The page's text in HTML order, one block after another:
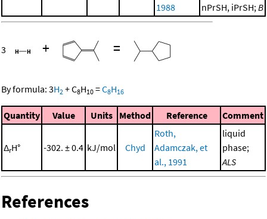
1988
nPrSH, iPrSH;B
3 + =
By formula: 3H2 +C8H10 =C8H16
Quantity Value Units Method Reference Comment
ΔrH° -302. ± 0.4 kJ/mol Chyd
Roth,
Adamczak, et
al., 1991
liquid
phase;
ALS
References